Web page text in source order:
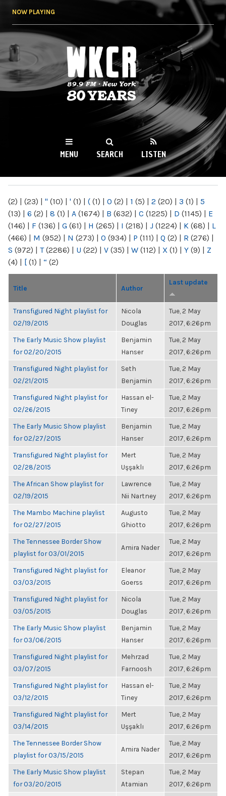
NOW PLAYING
WKCR 89.9FM
NY
MENU SEARCH LISTEN
(2) | (23) | " (10) | ' (1) | ( (1) | 0 (2) | 1 (5) | 2 (20) | 3 (1) | 5
(13) | 6 (2) | 8 (1) | A (1674) | B (632) | C (1225) | D (1145) | E
(146) | F (136) | G (61) | H (265) | I (218) | J (1224) | K (68) | L
(466) | M (952) | N (273) | O (934) | P (111) | Q (2) | R (276) |
S (972) | T(2286) | U (22) | V (35) | W (112) | X (1) | Y (9) | Z
(4) | [ (1) | “ (2)
Title Author
Last update
Transfigured Night playlist for
02/19/2015
Nicola
Douglas
Tue, 2 May
2017, 6:26pm
The Early Music Show playlist
for 02/20/2015
Benjamin
Hanser
Tue, 2 May
2017, 6:26pm
Transfigured Night playlist for
02/21/2015
Seth
Benjamin
Tue, 2 May
2017, 6:26pm
Transfigured Night playlist for
02/26/2015
Hassan el-
Tiney
Tue, 2 May
2017, 6:26pm
The Early Music Show playlist
for 02/27/2015
Benjamin
Hanser
Tue, 2 May
2017, 6:26pm
Transfigured Night playlist for
02/28/2015
Mert
Uşşaklı
Tue, 2 May
2017, 6:26pm
The African Show playlist for
02/19/2015
Lawrence
Nii Nartney
Tue, 2 May
2017, 6:26pm
The Mambo Machine playlist
for 02/27/2015
Augusto
Ghiotto
Tue, 2 May
2017, 6:26pm
The Tennessee Border Show
playlist for 03/01/2015
Amira Nader
Tue, 2 May
2017, 6:26pm
Transfigured Night playlist for
03/03/2015
Eleanor
Goerss
Tue, 2 May
2017, 6:26pm
Transfigured Night playlist for
03/05/2015
Nicola
Douglas
Tue, 2 May
2017, 6:26pm
The Early Music Show playlist
for 03/06/2015
Benjamin
Hanser
Tue, 2 May
2017, 6:26pm
Transfigured Night playlist for
03/07/2015
Mehrzad
Farnoosh
Tue, 2 May
2017, 6:26pm
Transfigured Night playlist for
03/12/2015
Hassan el-
Tiney
Tue, 2 May
2017, 6:26pm
Transfigured Night playlist for
03/14/2015
Mert
Uşşaklı
Tue, 2 May
2017, 6:26pm
The Tennessee Border Show
playlist for 03/15/2015
Amira Nader
Tue, 2 May
2017, 6:26pm
The Early Music Show playlist
for 03/20/2015
Stepan
Atamian
Tue, 2 May
2017, 6:26pm